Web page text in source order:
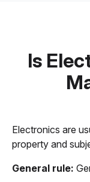
Is
Electronics are
property and
General rule: